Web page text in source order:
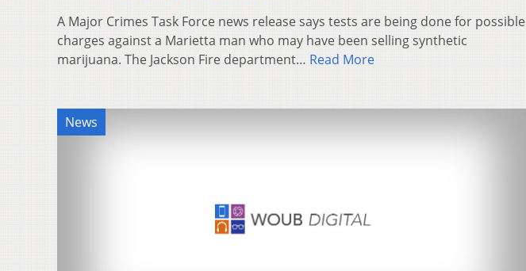
A Major Crimes Task Force news release says tests are being done for possible
charges against a Marietta man who may have been selling synthetic
marijuana. The Jackson Fire department… Read More
News